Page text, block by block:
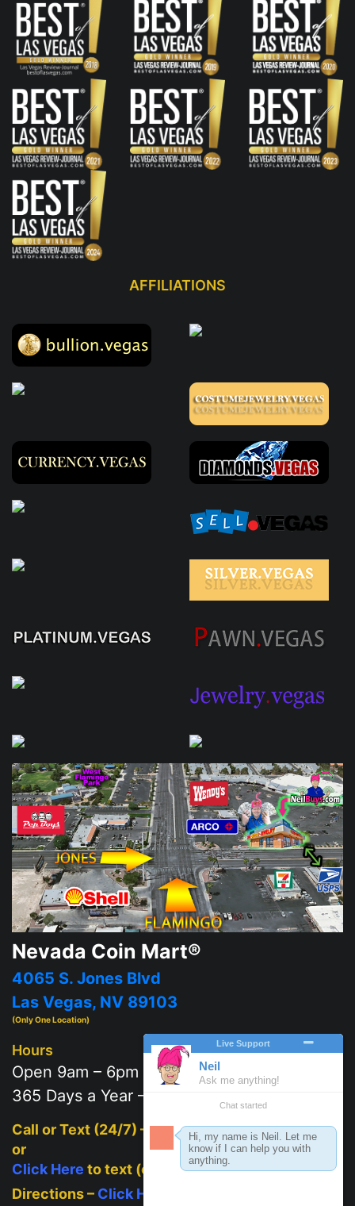
AFFILIATIONS
Nevada Coin Mart®
4065 S. Jones Blvd
Las Vegas, NV 89103
(Only One Location)
Hours
Open 9am – 6pm
365 Days a Year – 7 days a week
Call or Text (24/7) –702-625-2111
or
Click Here to text (on mobile)
Directions – Click Here